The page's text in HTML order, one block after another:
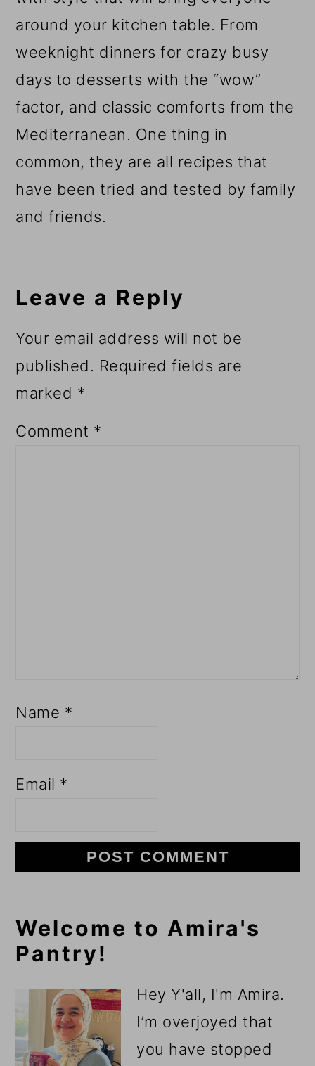
around your kitchen table. From
weeknight dinners for crazy busy
days to desserts with the “wow”
factor, and classic comforts from the
Mediterranean. One thing in
common, they are all recipes that
have been tried and tested by family
and friends.
Interactions
Leave a Reply
Your email address will not be
published. Required fields are
marked *
Comment *
Name *
Email *
Primary
Sidebar
Welcome to Amira's
Pantry!
Hey Y'all, I'm Amira.
I’m overjoyed that
you have stopped